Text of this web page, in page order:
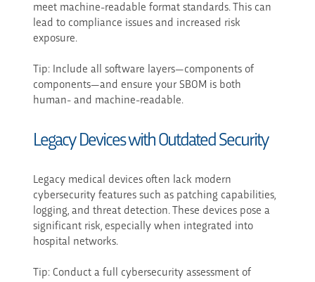
meet machine-readable format standards. This can
lead to compliance issues and increased risk
exposure.
Tip: Include all software layers—components of
components—and ensure your SBOM is both
human- and machine-readable.
Legacy Devices with Outdated Security
Legacy medical devices often lack modern
cybersecurity features such as patching capabilities,
logging, and threat detection. These devices pose a
significant risk, especially when integrated into
hospital networks.
Tip: Conduct a full cybersecurity assessment of